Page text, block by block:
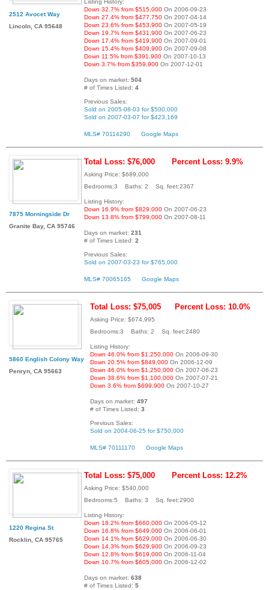
2512 Avocet Way
Lincoln, CA 95648
Listing History:
Down 32.7% from $515,000 On 2006-09-23
Down 27.4% from $477,750 On 2007-04-14
Down 23.6% from $453,900 On 2007-05-19
Down 19.7% from $431,900 On 2007-06-23
Down 17.4% from $419,900 On 2007-09-01
Down 15.4% from $409,900 On 2007-09-08
Down 11.5% from $391,900 On 2007-10-13
Down 3.7% from $359,900 On 2007-12-01
Days on market: 504
# of Times Listed: 4
Previous Sales:
Sold on 2005-08-03 for $500,000
Sold on 2007-03-07 for $423,169
MLS# 70114290 Google Maps
7875 Morningside Dr
Granite Bay, CA 95746
Total Loss: $76,000 Percent Loss: 9.9%
Asking Price: $689,000
Bedrooms:3 Baths: 2 Sq. feet:2367
Listing History:
Down 16.9% from $829,000 On 2007-06-23
Down 13.8% from $799,000 On 2007-08-11
Days on market: 231
# of Times Listed: 2
Previous Sales:
Sold on 2007-03-23 for $765,000
MLS# 70065165 Google Maps
5860 English Colony Way
Penryn, CA 95663
Total Loss: $75,005 Percent Loss: 10.0%
Asking Price: $674,995
Bedrooms:3 Baths: 2 Sq. feet:2480
Listing History:
Down 46.0% from $1,250,000 On 2006-09-30
Down 20.5% from $849,000 On 2006-12-09
Down 46.0% from $1,250,000 On 2007-06-23
Down 38.6% from $1,100,000 On 2007-07-21
Down 3.6% from $699,900 On 2007-10-27
Days on market: 497
# of Times Listed: 3
Previous Sales:
Sold on 2004-06-25 for $750,000
MLS# 70111170 Google Maps
1220 Regina St
Rocklin, CA 95765
Total Loss: $75,000 Percent Loss: 12.2%
Asking Price: $540,000
Bedrooms:5 Baths: 3 Sq. feet:2900
Listing History:
Down 18.2% from $660,000 On 2006-05-12
Down 16.8% from $649,000 On 2006-06-01
Down 14.1% from $629,000 On 2006-06-30
Down 14.3% from $629,900 On 2006-09-23
Down 12.8% from $619,000 On 2006-11-04
Down 10.7% from $605,000 On 2006-12-02
Days on market: 638
# of Times Listed: 5